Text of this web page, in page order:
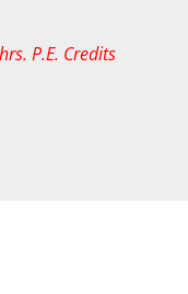
P.E. Credits